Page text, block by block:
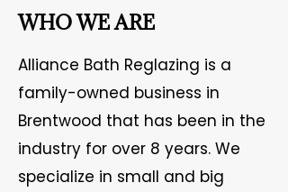
WHO WE ARE
Alliance Bath Reglazing is a
family-owned business in
Brentwood that has been in the
industry for over 8 years. We
specialize in small and big